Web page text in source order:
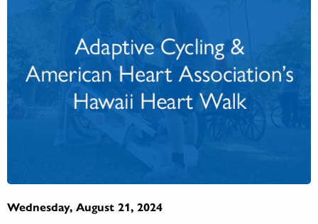
Wednesday, August 21, 2024